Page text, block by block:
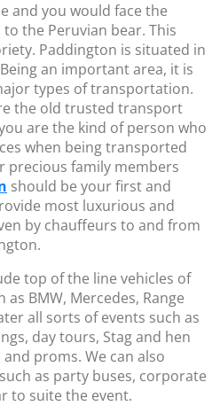
and you would face the
the Peruvian bear. This
Paddington is situated in
an important area, it is
types of transportation.
the old trusted transport
are the kind of person who
when being transported
precious family members
should be your first and
most luxurious and
by chauffeurs to and from
top of the line vehicles of
BMW, Mercedes, Range
all sorts of events such as
day tours, Stag and hen
proms. We can also
as party buses, corporate
to suite the event.